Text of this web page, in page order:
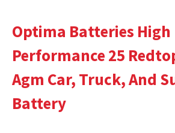
Optima Batteries High
Performance 25
Agm Car, Truck, And
Battery